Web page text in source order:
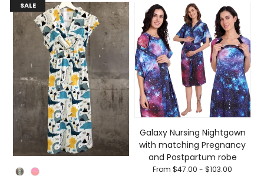
SALE
Color
Galaxy Nursing Nightgown
with matching Pregnancy
and Postpartum robe
From $47.00 - $103.00